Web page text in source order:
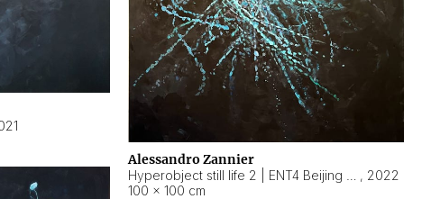
Alessandro Zannier
, 2022
100 × 100 cm